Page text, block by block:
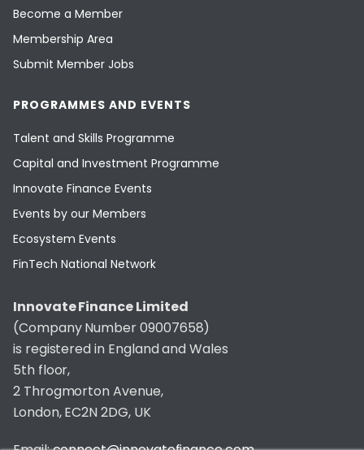
Become a Member
Membership Area
Submit Member Jobs
PROGRAMMES AND EVENTS
Talent and Skills Programme
Capital and Investment Programme
Innovate Finance Events
Events by our Members
Ecosystem Events
FinTech National Network
Innovate Finance Limited
(Company Number 09007658)
is registered in England and Wales
5th floor,
2 Throgmorton Avenue,
London, EC2N 2DG, UK